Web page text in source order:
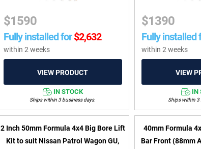
$1590
Fully installed for $2,632
within 2 weeks
IN STOCK
Ships within 3 business days.
$1390
Fully installed
within 2 weeks
IN
Ships within 3
2 Inch 50mm Formula 4x4 Big Bore Lift
Kit to suit Nissan Patrol Wagon GU,
40mm Formula
Bar Front (88mm